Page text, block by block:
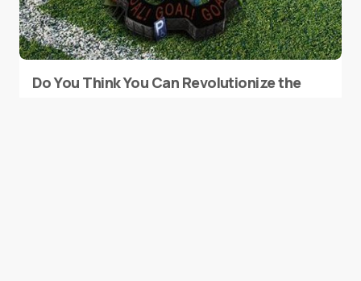
Do You Think You Can Revolutionize the